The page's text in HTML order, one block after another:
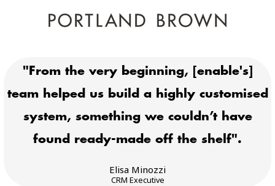
"From the very beginning, [enable's]
team helped us build a highly customised
system, something we couldn’t have
found ready-made off the shelf".
Elisa Minozzi
CRM Executive